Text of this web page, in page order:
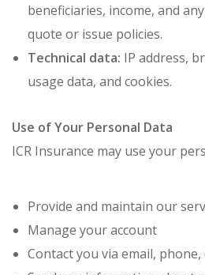
beneficiaries, income, and
quote or issue policies.
Technical data: IP address,
usage data, and cookies.
Use of Your Personal Data
ICR Insurance may use your
Provide and maintain our
Manage your account
Contact you via email, phone,